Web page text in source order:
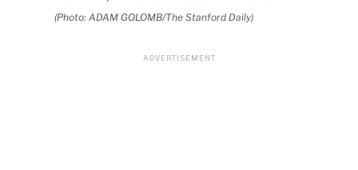
(Photo: ADAM GOLOMB/The Stanford Daily)